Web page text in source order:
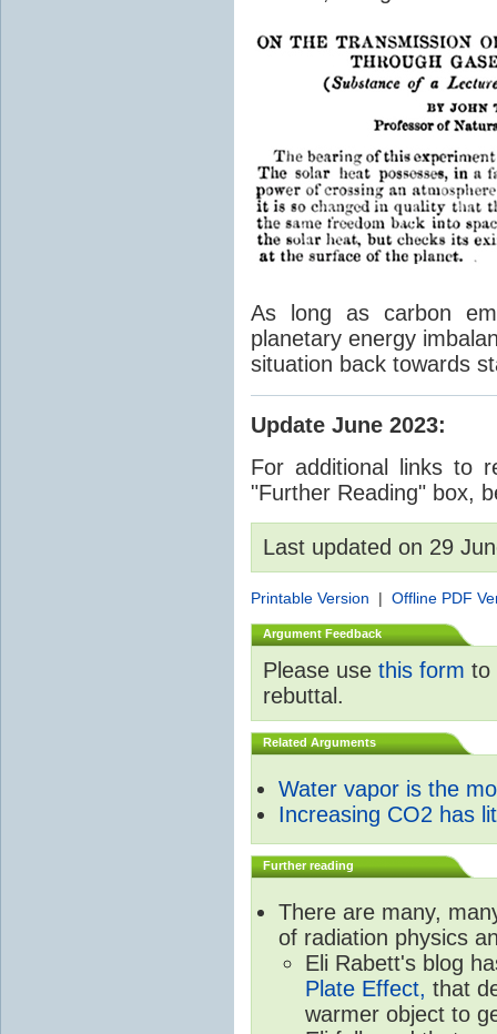
As long as carbon
planetary energy
situation back towards
Update June 2023:
For additional links to
"Further Reading" box,
Last updated on 29
Printable Version | Offline PDF
Argument Feedback
Please use this form to
rebuttal.
Related Arguments
Water vapor is the
Increasing CO2 has
Further reading
There are many,
of radiation physics
Eli Rabett's blog
Plate Effect, that
warmer object to